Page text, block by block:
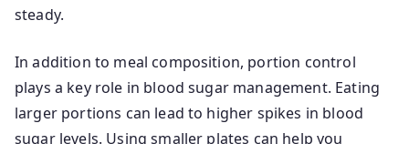
steady.
In addition to meal composition, portion control
plays a key role in blood sugar management. Eating
larger portions can lead to higher spikes in blood
sugar levels. Using smaller plates can help you